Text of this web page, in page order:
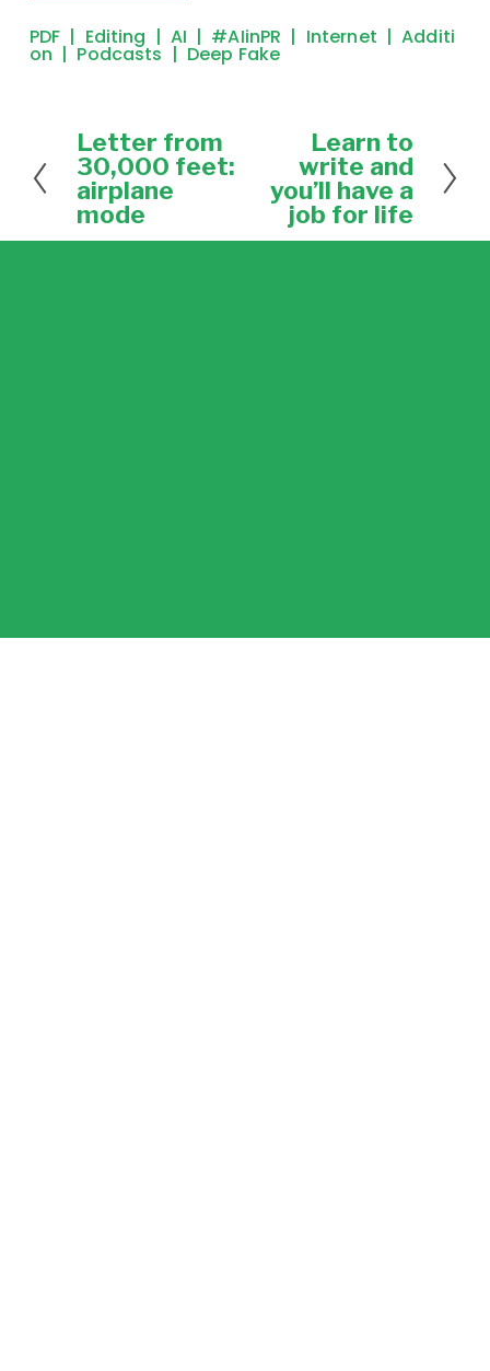
PDF Editing AI #AIinPR Internet Additi
On Podcasts Deep Fake
P
r
e
v
i
Letter from
30,000 feet:
airplane
mode
Learn to
write and
you’ll have a
job for life